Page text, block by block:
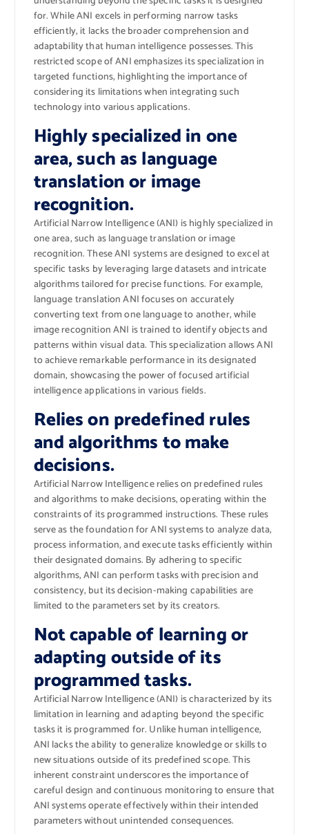
for. While ANI excels in performing narrow tasks
efficiently, it lacks the broader comprehension and
adaptability that human intelligence possesses. This
restricted scope of ANI emphasizes its specialization in
targeted functions, highlighting the importance of
considering its limitations when integrating such
technology into various applications.
Highly specialized in one
area, such as language
translation or image
recognition.
Artificial Narrow Intelligence (ANI) is highly specialized in
one area, such as language translation or image
recognition. These ANI systems are designed to excel at
specific tasks by leveraging large datasets and intricate
algorithms tailored for precise functions. For example,
language translation ANI focuses on accurately
converting text from one language to another, while
image recognition ANI is trained to identify objects and
patterns within visual data. This specialization allows ANI
to achieve remarkable performance in its designated
domain, showcasing the power of focused artificial
intelligence applications in various fields.
Relies on predefined rules
and algorithms to make
decisions.
Artificial Narrow Intelligence relies on predefined rules
and algorithms to make decisions, operating within the
constraints of its programmed instructions. These rules
serve as the foundation for ANI systems to analyze data,
process information, and execute tasks efficiently within
their designated domains. By adhering to specific
algorithms, ANI can perform tasks with precision and
consistency, but its decision-making capabilities are
limited to the parameters set by its creators.
Not capable of learning or
adapting outside of its
programmed tasks.
Artificial Narrow Intelligence (ANI) is characterized by its
limitation in learning and adapting beyond the specific
tasks it is programmed for. Unlike human intelligence,
ANI lacks the ability to generalize knowledge or skills to
new situations outside of its predefined scope. This
inherent constraint underscores the importance of
careful design and continuous monitoring to ensure that
ANI systems operate effectively within their intended
parameters without unintended consequences.